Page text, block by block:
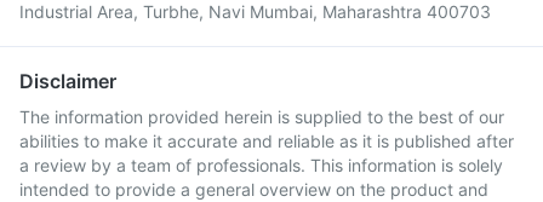
Industrial Area, Turbhe, Navi Mumbai, Maharashtra 400703
Disclaimer
The information provided herein is supplied to the best of our
abilities to make it accurate and reliable as it is published after
a review by a team of professionals. This information is solely
intended to provide a general overview on the product and